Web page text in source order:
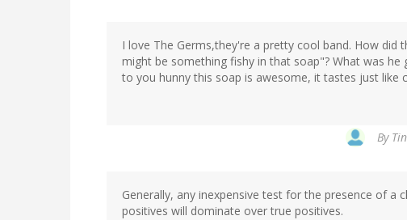
I love The Germs,they're a pretty cool band. How
might be something fishy in that soap"? What was
to you hunny this soap is awesome, it tastes just like
By
Generally, any inexpensive test for the presence of a
positives will dominate over true positives.